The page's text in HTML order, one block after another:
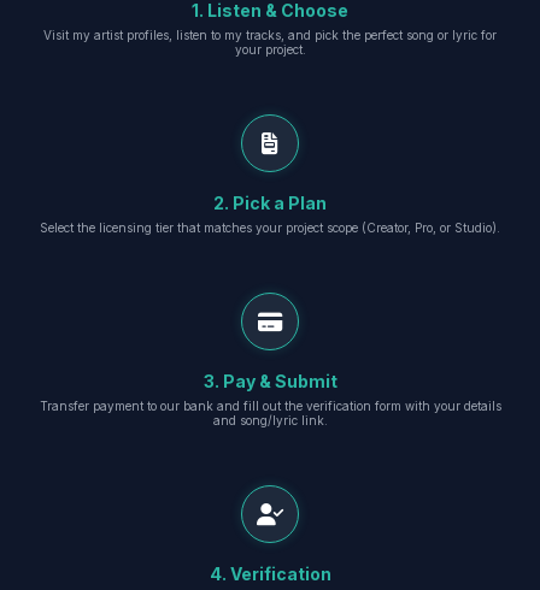
1. Listen & Choose
Visit my artist profiles, listen to my tracks, and pick the perfect song or lyric for
your project.
2. Pick a Plan
Select the licensing tier that matches your project scope (Creator, Pro, or Studio).
3. Pay & Submit
Transfer payment to our bank and fill out the verification form with your details
and song/lyric link.
4. Verification